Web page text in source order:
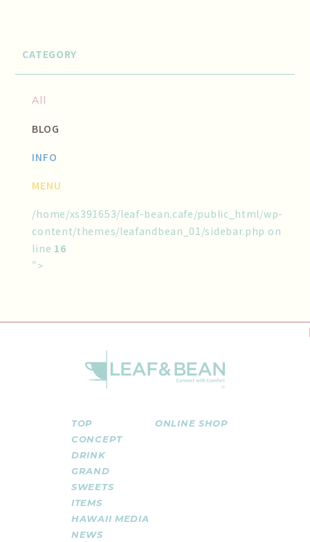
CATEGORY
All
BLOG
INFO
MENU
/home/xs391653/leaf-bean.cafe/public_html/wp-
content/themes/leafandbean_01/sidebar.php on
line 16
">
TOP
CONCEPT
DRINK
GRAND
SWEETS
ITEMS
HAWAII MEDIA
NEWS
ONLINE SHOP